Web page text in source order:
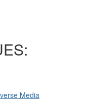
Media